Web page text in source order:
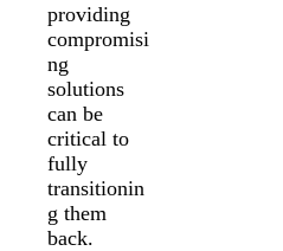
providing
compromisi
ng
solutions
can be
critical to
fully
transitionin
g them
back.